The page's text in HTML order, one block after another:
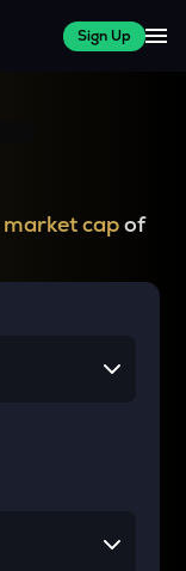
Sign Up
market capof